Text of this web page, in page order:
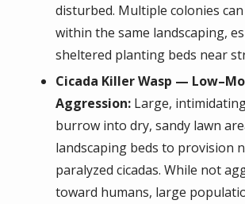
disturbed. Multiple colonies
within the same landscaping,
sheltered planting beds near
Cicada Killer Wasp —
Aggression: Large,
burrow into dry, sandy lawn
landscaping beds to provision
paralyzed cicadas. While not
toward humans, large